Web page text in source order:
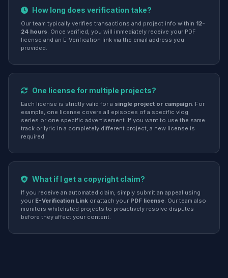
How long does verification take?
Our team typically verifies transactions and project info within 12-
24 hours. Once verified, you will immediately receive your PDF
license and an E-Verification link via the email address you
provided.
One license for multiple projects?
Each license is strictly valid for a single project or campaign. For
example, one license covers all episodes of a specific vlog
series or one specific advertisement. If you want to use the same
track or lyric in a completely different project, a new license is
required.
What if I get a copyright claim?
If you receive an automated claim, simply submit an appeal using
your E-Verification Link or attach your PDF license. Our team also
monitors whitelisted projects to proactively resolve disputes
before they affect your content.